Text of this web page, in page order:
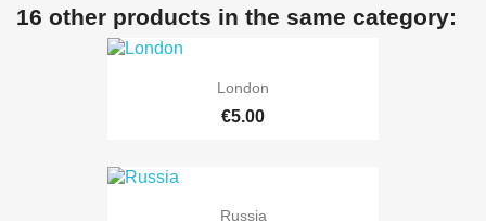
16 other products in the same category:
London
€5.00
Russia